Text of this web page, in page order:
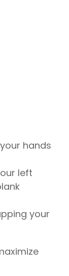
hands
left
your